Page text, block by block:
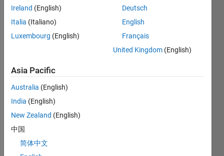
敏 in
Answers
Last
2025
construction
for
probe drugs
Dear all, I am
trying to build
Ireland (English)
Italia (Italiano)
Luxembourg (English)
Deutsch
English
Français
United Kingdom (English)
Asia Pacific
Australia (English)
India (English)
New Zealand (English)
中国
简体中文